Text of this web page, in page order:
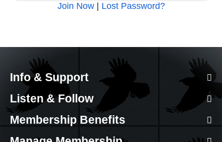
Join Now| Lost Password?
Info & Support
Listen & Follow
Membership Benefits